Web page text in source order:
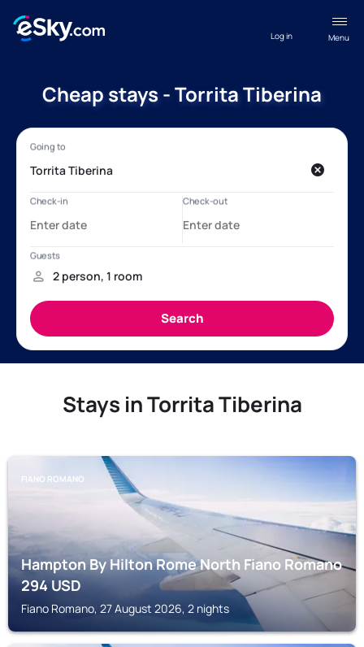
Menu
Log in
Cheap stays - Torrita Tiberina
Stays in Torrita Tiberina
FIANO ROMANO
Hampton By Hilton Rome North Fiano Romano
294USD
Fiano Romano, 27 August 2026, 2 nights